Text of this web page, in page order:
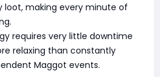
loot, making every minute of
requires very little downtime
relaxing than constantly
Maggot events.